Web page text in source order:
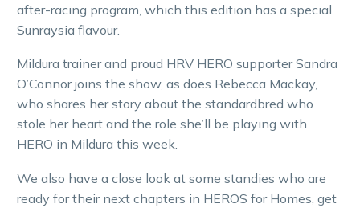
after-racing program, which this edition has a special
Sunraysia flavour.
Mildura trainer and proud HRV HERO supporter Sandra
O’Connor joins the show, as does Rebecca Mackay,
who shares her story about the standardbred who
stole her heart and the role she’ll be playing with
HERO in Mildura this week.
We also have a close look at some standies who are
ready for their next chapters in HEROS for Homes, get